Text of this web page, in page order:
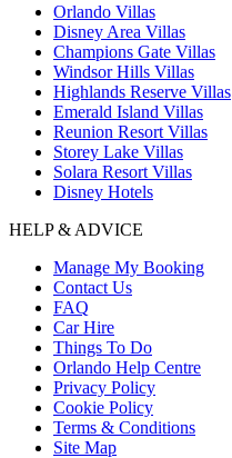
Orlando Villas
Disney Area Villas
Champions Gate Villas
Windsor Hills Villas
Highlands Reserve Villas
Emerald Island Villas
Reunion Resort Villas
Storey Lake Villas
Solara Resort Villas
Disney Hotels
HELP & ADVICE
Manage My Booking
Contact Us
FAQ
Car Hire
Things To Do
Orlando Help Centre
Privacy Policy
Cookie Policy
Terms & Conditions
Site Map